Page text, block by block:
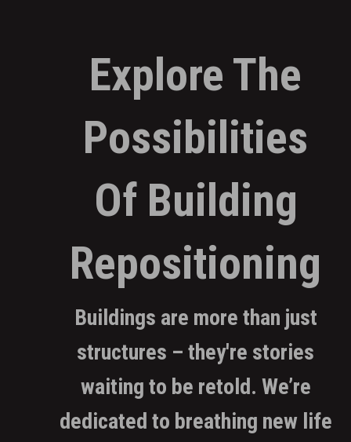
Explore The
Possibilities
Of Building
Repositioning
Buildings are more than just
structures – they're stories
waiting to be retold. We’re
dedicated to breathing new life